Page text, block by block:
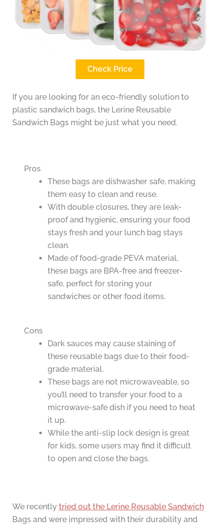
Check Price
If you are looking for an eco-friendly solution to
plastic sandwich bags, the Lerine Reusable
Sandwich Bags might be just what you need.
Pros
These bags are dishwasher safe, making
them easy to clean and reuse.
With double closures, they are leak-
proof and hygienic, ensuring your food
stays fresh and your lunch bag stays
clean.
Made of food-grade PEVA material,
these bags are BPA-free and freezer-
safe, perfect for storing your
sandwiches or other food items.
Cons
Dark sauces may cause staining of
these reusable bags due to their food-
grade material.
These bags are not microwaveable, so
you’ll need to transfer your food to a
microwave-safe dish if you need to heat
it up.
While the anti-slip lock design is great
for kids, some users may find it difficult
to open and close the bags.
We recently tried out the Lerine Reusable Sandwich
Bags and were impressed with their durability and